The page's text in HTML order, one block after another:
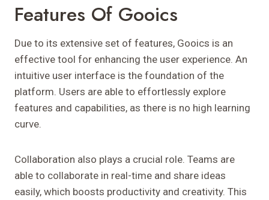
Features Of Gooics
Due to its extensive set of features, Gooics is an
effective tool for enhancing the user experience. An
intuitive user interface is the foundation of the
platform. Users are able to effortlessly explore
features and capabilities, as there is no high learning
curve.
Collaboration also plays a crucial role. Teams are
able to collaborate in real-time and share ideas
easily, which boosts productivity and creativity. This